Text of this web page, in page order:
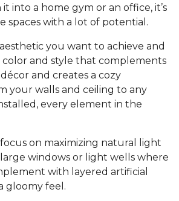
into a home gym or an office, it’s
spaces with a lot of potential.
you want to achieve and
color and style that complements
and creates a cozy
your walls and ceiling to any
every element in the
on maximizing natural light
windows or light wells where
with layered artificial
gloomy feel.